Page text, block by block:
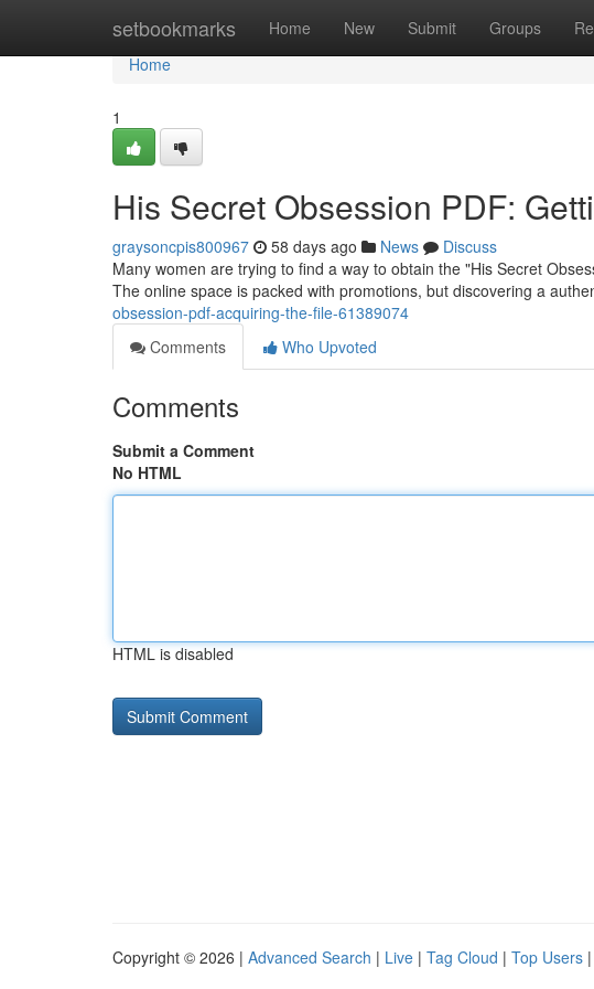
setbookmarks Home New Submit Groups
Home
Home
1
His Secret Obsession PDF:
graysoncpis800967 58 days ago News
Discuss
Many women are trying to find a way to obtain the "His Secret
The online space is packed with promotions, but discovering a
obsession-pdf-acquiring-the-file-61389074
Comments
Who Upvoted
Comments
Submit a Comment
No HTML
HTML is disabled
Copyright © 2026 | Advanced Search | Live | Tag Cloud | Top Users